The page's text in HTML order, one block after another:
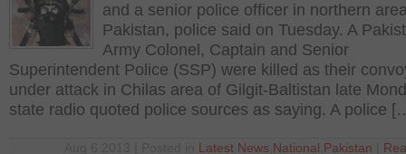
and a senior police officer in northern
Pakistan, police said on Tuesday. A
Army Colonel, Captain and Senior
Superintendent Police (SSP) were killed as their
under attack in Chilas area of Gilgit-Baltistan late
state radio quoted police sources as saying. A police
Latest News National Pakistan